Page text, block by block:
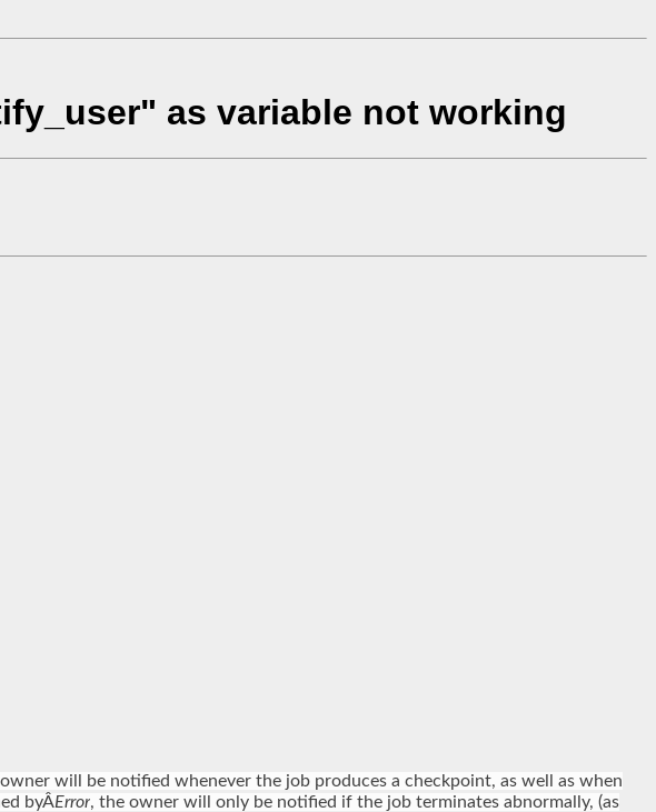
as variable not working
will be notified whenever the job produces a checkpoint, as well as when
byÂError, the owner will only be notified if the job terminates abnormally, (as